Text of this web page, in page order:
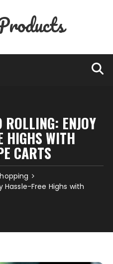
ROLLING: ENJOY
HIGHS WITH
CARTS
Hassle-Free Highs with